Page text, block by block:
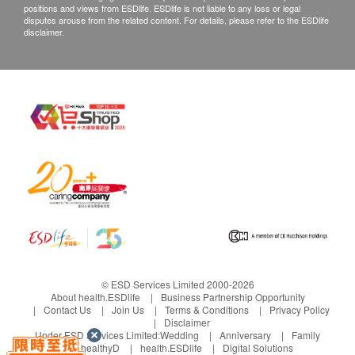
from the date of delivery.
positions and views from ESDlife. ESDlife is not liable to any loss or legal
disputes arouse from the related content. For details, please refer to the ESDlife
disclaimer.
© ESD Services Limited 2000-2026
About health.ESDlife
Business Partnership Opportunity
Contact Us
Join Us Terms & Conditions
Privacy Policy
Disclaimer
Under ESD Services Limited:Wedding Anniversary
Family
healthyD
health.ESDlife Digital Solutions